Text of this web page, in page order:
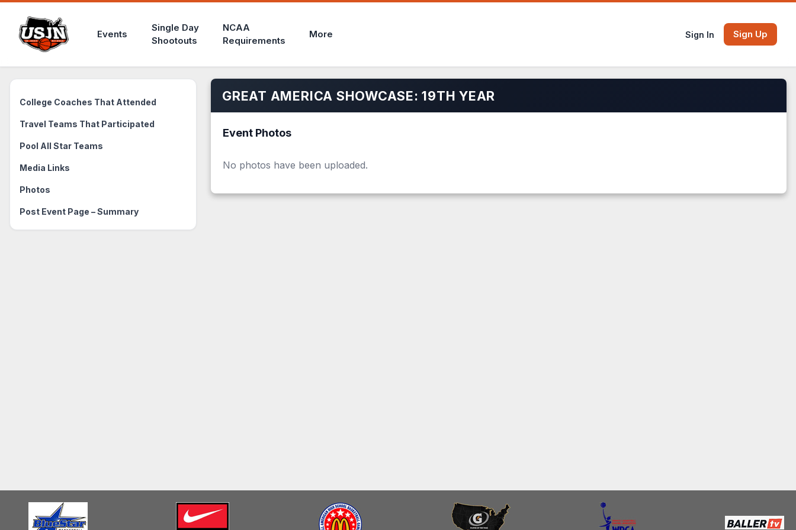
Events
Single Day
Shootouts
NCAA
Requirements
More Sign In Sign Up
College Coaches That Attended
Travel Teams That Participated
Pool All Star Teams
Media Links
Photos
Post Event Page – Summary
GREAT AMERICA SHOWCASE: 19TH YEAR
Event Photos
No photos have been uploaded.